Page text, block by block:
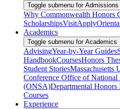
Toggle submenu for Admissions
Why Commonwealth Honors
ScholarshipsVisitApply
Academics
Toggle submenu for Academics
AdvisingYear-by-Year Guides
HandbookCoursesHonors
Student StoriesMassachusetts
Conference Office of National
(ONSA)Departmental Honors
Courses
Experience